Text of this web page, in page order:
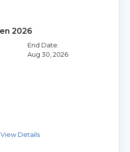
2026
End Date:
Aug 30, 2026